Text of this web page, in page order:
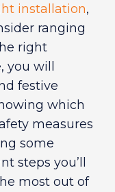
installation,
ranging
right
will
festive
which
measures
some
steps you’ll
most out of